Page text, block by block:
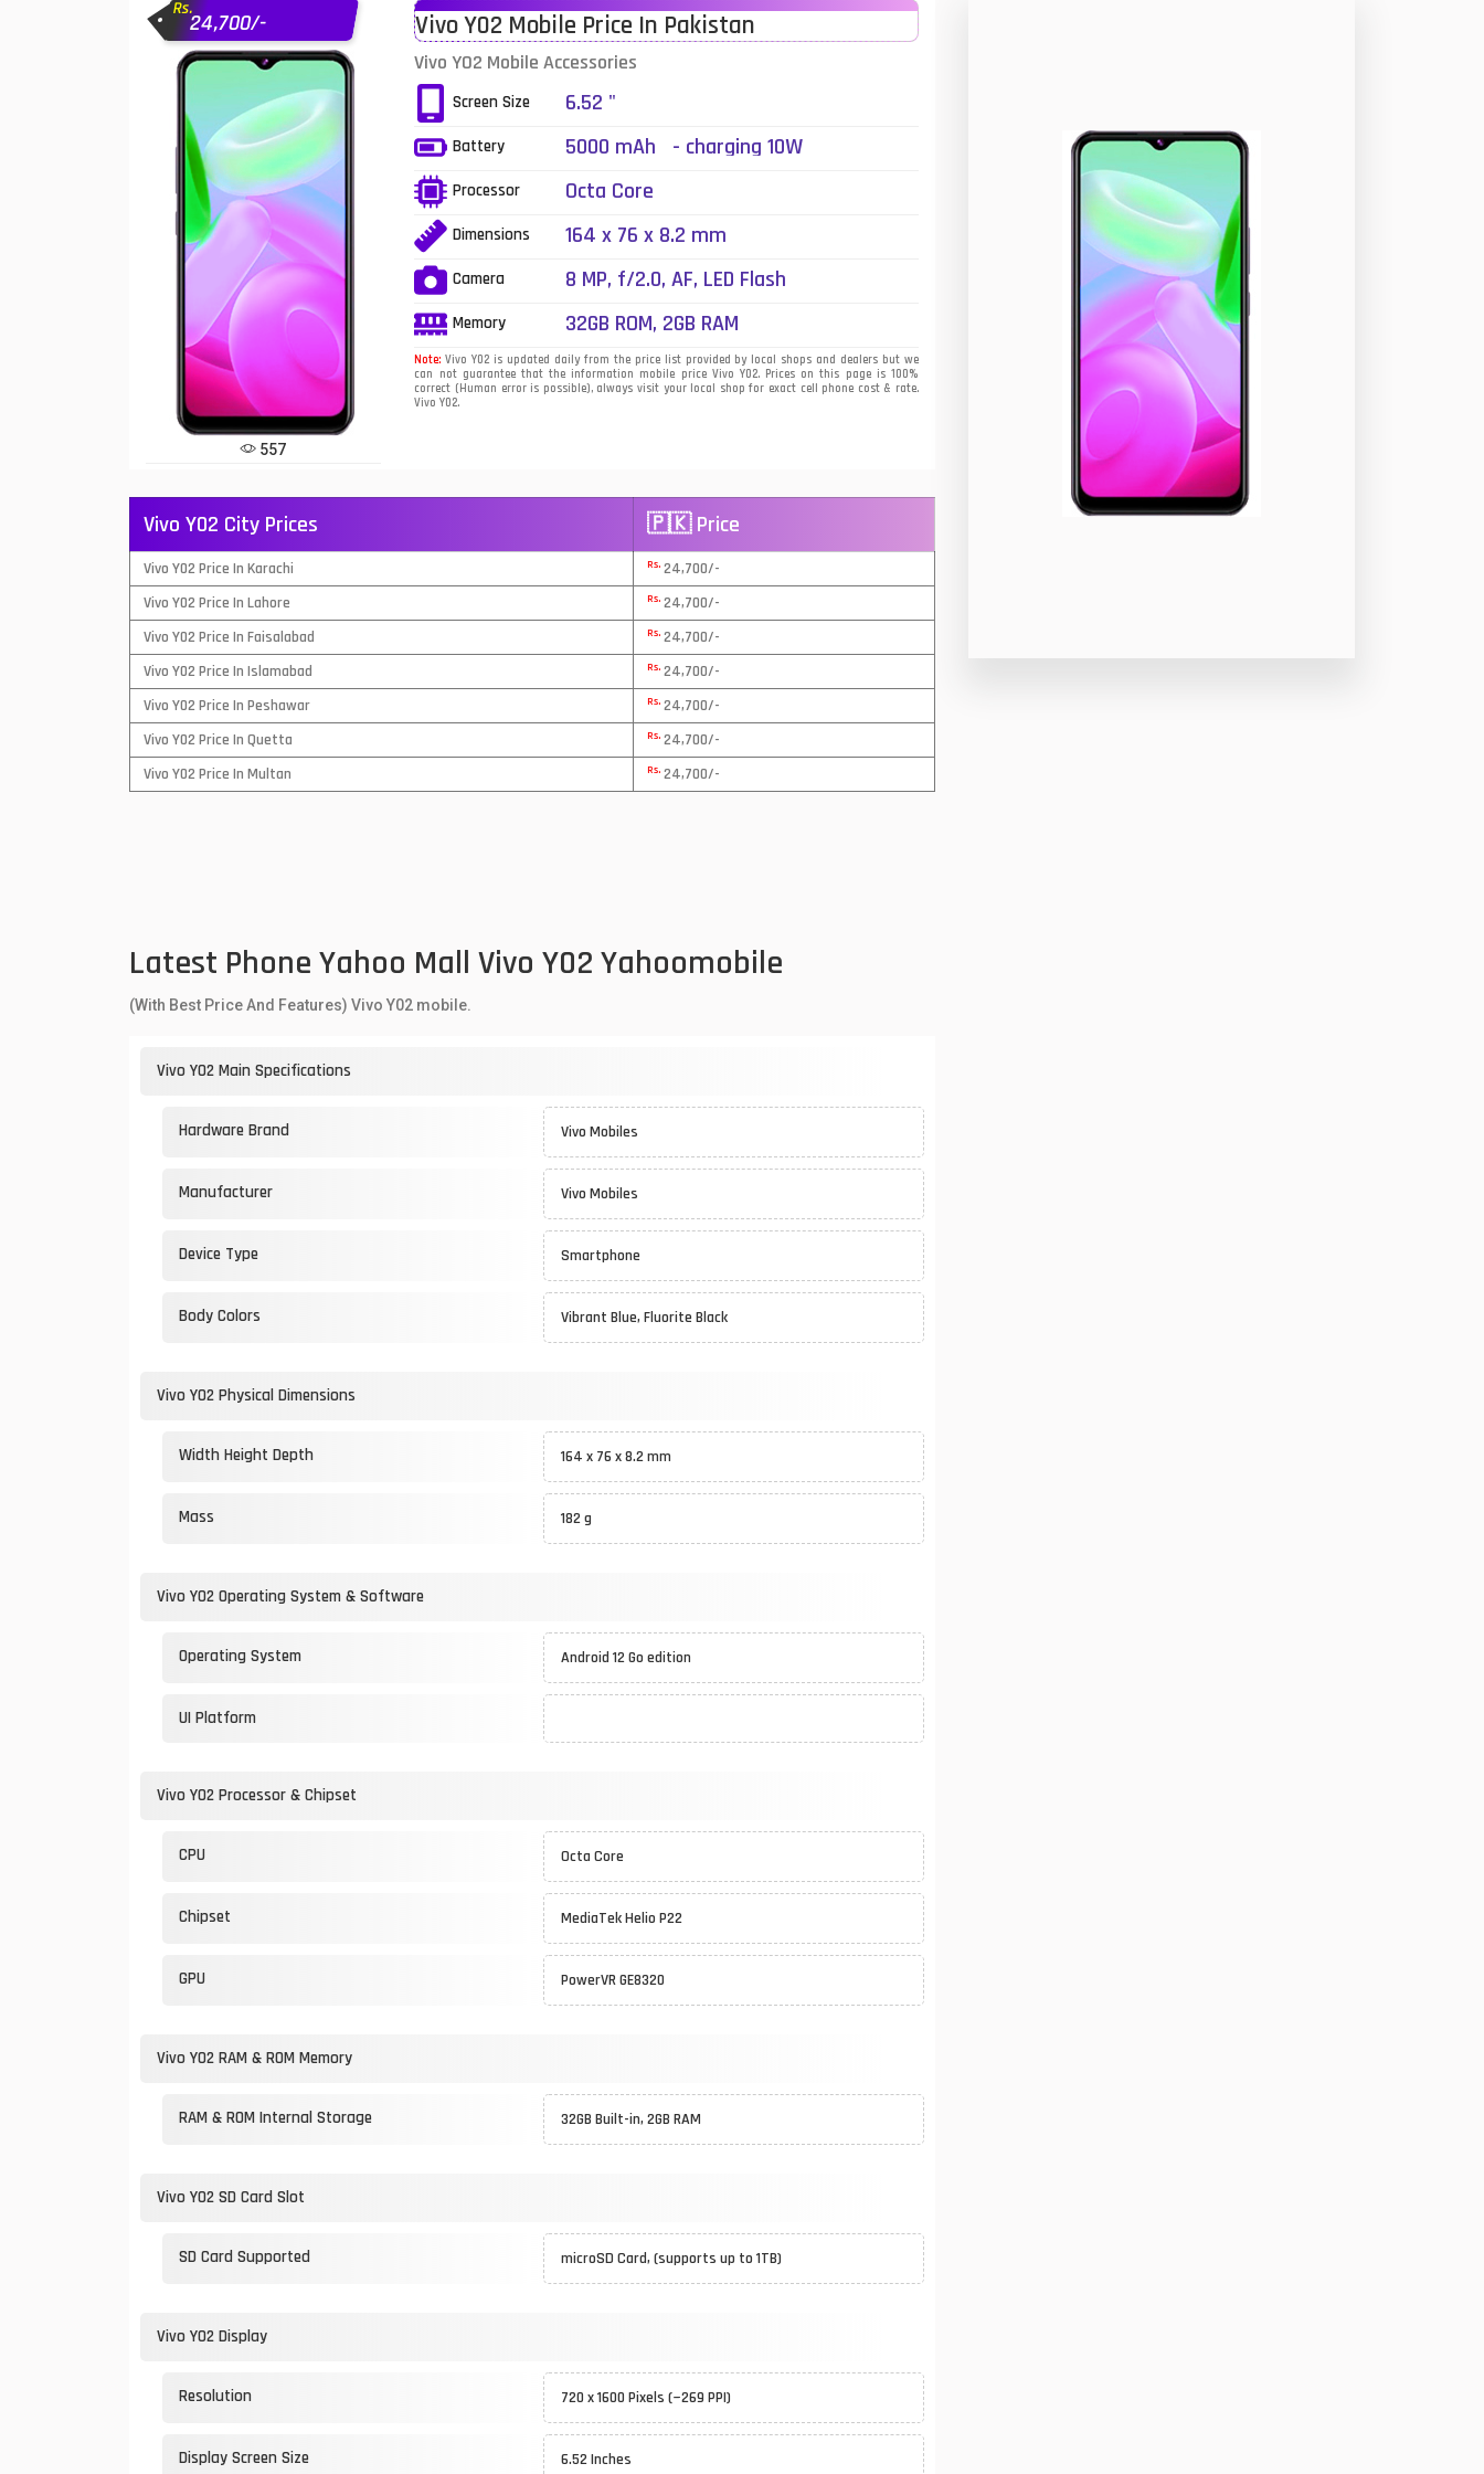
Infinix Mobiles 101
Itel Mobiles
Latest Mobile
Lenovo Mobiles
LG Mobiles
Meizu Mobiles
Motorola Mobiles
Nokia Mobiles 90
OnePlus Mobiles
QMobile Mobiles
Realme Mobiles
Samsung Mobiles 138
Sony Mobiles
Sparx Mobiles
Tecno Mobiles 91
Zong Mobiles
Rs.
24,700/-
557
Vivo Y02 Mobile Price In Pakistan
Vivo Y02 Mobile Accessories
Screen Size 6.52 "
Battery 5000 mAh - charging 10W
Processor Octa Core
Dimensions 164 x 76 x 8.2 mm
Camera 8 MP, f/2.0, AF, LED Flash
Memory 32GB ROM, 2GB RAM
Note: Vivo Y02 is updated daily from the price list provided by local shops and dealers but we
can not guarantee that the information mobile price Vivo Y02. Prices on this page is 100%
correct (Human error is possible), always visit your local shop for exact cell phone cost & rate.
Vivo Y02.
Vivo Y02 City Prices 🇵🇰 Price
Vivo Y02 Price In Karachi Rs. 24,700/-
Vivo Y02 Price In Lahore
Rs. 24,700/-
Vivo Y02 Price In Faisalabad
Rs. 24,700/-
Vivo Y02 Price In Islamabad
Rs. 24,700/-
Vivo Y02 Price In Peshawar
Rs. 24,700/-
Vivo Y02 Price In Quetta
Rs. 24,700/-
Vivo Y02 Price In Multan
Rs. 24,700/-
Latest Phone Yahoo Mall Vivo Y02 Yahoomobile
(With Best Price And Features) Vivo Y02 mobile.
Vivo Y02 Main Specifications
Hardware Brand Vivo Mobiles
Manufacturer Vivo Mobiles
Device Type Smartphone
Body Colors Vibrant Blue, Fluorite Black
Vivo Y02 Physical Dimensions
Width Height Depth 164 x 76 x 8.2 mm
Mass 182 g
Vivo Y02 Operating System & Software
Operating System Android 12 Go edition
UI Platform
Vivo Y02 Processor & Chipset
CPU Octa Core
Chipset MediaTek Helio P22
GPU PowerVR GE8320
Vivo Y02 RAM & ROM Memory
RAM & ROM Internal Storage 32GB Built-in, 2GB RAM
Vivo Y02 SD Card Slot
SD Card Supported microSD Card, (supports up to 1TB)
Vivo Y02 Display
Resolution 720 x 1600 Pixels (~269 PPI)
Display Screen Size 6.52 Inches